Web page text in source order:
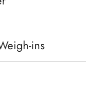
ins